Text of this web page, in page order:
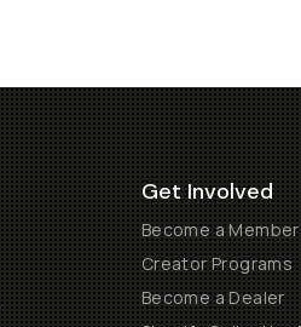
Get Involved
Become a Member
Creator Programs
Become a Dealer